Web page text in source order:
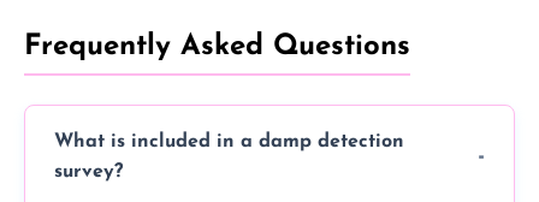
Frequently Asked Questions
What is included in a damp detection
survey?